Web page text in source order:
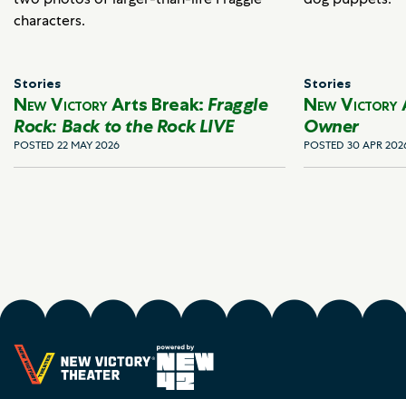
Stories
New VictoryArts Break: Fraggle
Rock: Back to the Rock LIVE
POSTED 22 MAY 2026
Stories
New Victory
Owner
POSTED 30 APR